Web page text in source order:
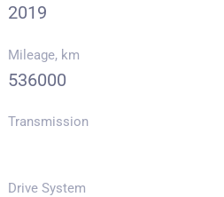
2019
Mileage, km
536000
Transmission
Drive System